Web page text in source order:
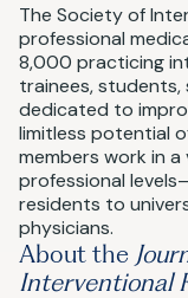
The Society of
professional
8,000 practicing
trainees, students,
dedicated to
limitless potential
members work in
professional
residents to
physicians.
About the
Interventional